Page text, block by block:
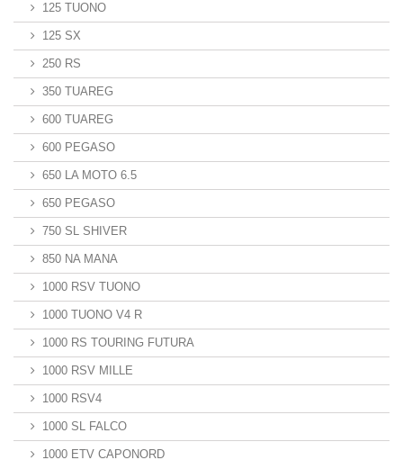
125 TUONO
125 SX
250 RS
350 TUAREG
600 TUAREG
600 PEGASO
650 LA MOTO 6.5
650 PEGASO
750 SL SHIVER
850 NA MANA
1000 RSV TUONO
1000 TUONO V4 R
1000 RS TOURING FUTURA
1000 RSV MILLE
1000 RSV4
1000 SL FALCO
1000 ETV CAPONORD